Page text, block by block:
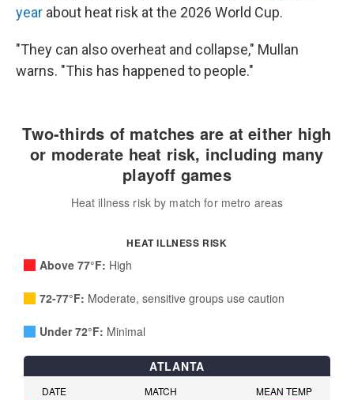
year about heat risk at the 2026 World Cup.
"They can also overheat and collapse," Mullan
warns. "This has happened to people."